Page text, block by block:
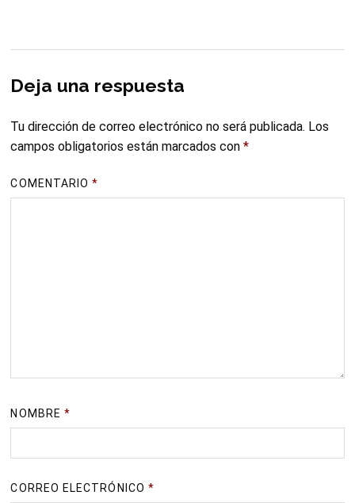
Deja una respuesta
Tu dirección de correo electrónico no será publicada. Los
campos obligatorios están marcados con*
COMENTARIO*
NOMBRE *
CORREO ELECTRÓNICO *